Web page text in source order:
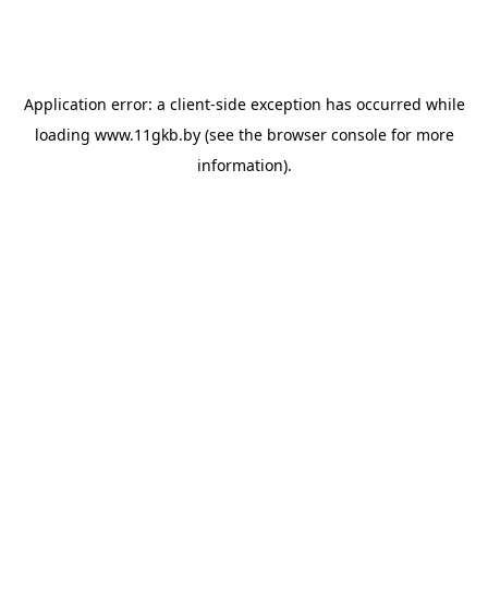
Application error: a client-side exception has occurred while
loading www.11gkb.by(see the browser consolefor more
information).